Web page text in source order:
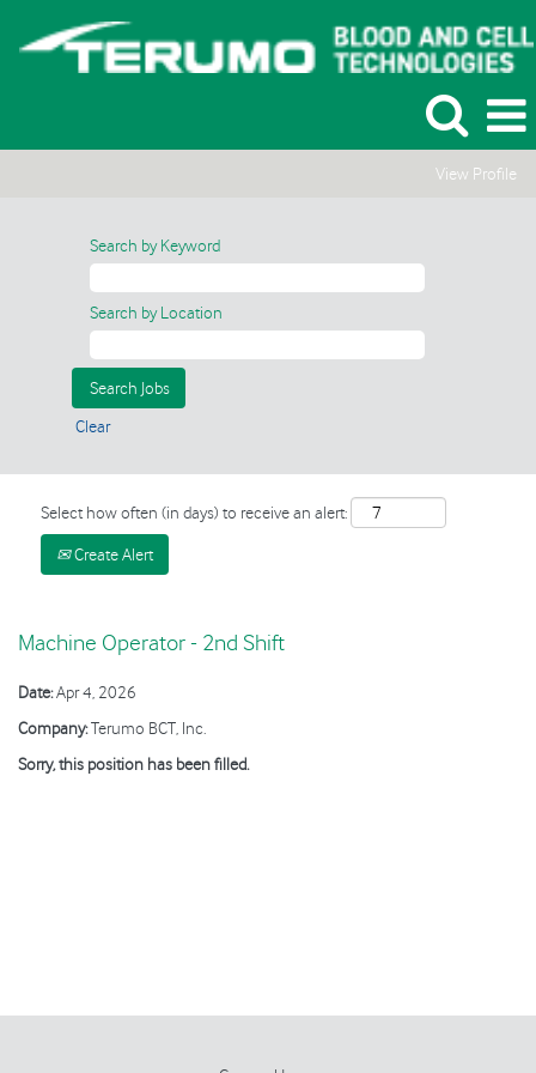
View Profile
Search by Keyword
Search by Location
Clear
Select how often (in days) to receive an alert:
Create Alert
Machine Operator - 2nd Shift
Date:Apr 4, 2026
Company:Terumo BCT, Inc.
Sorry, this position has been filled.